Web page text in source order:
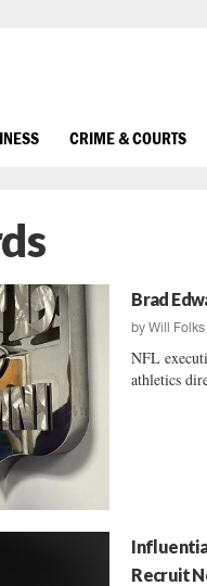
CRIME & COURTS
Brad
byWill Folks
NFL
athletics
Recruit